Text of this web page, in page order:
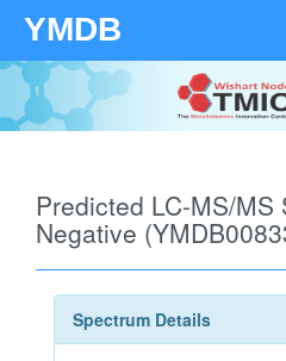
YMDB
Predicted LC-MS/MS
Negative
Spectrum Details